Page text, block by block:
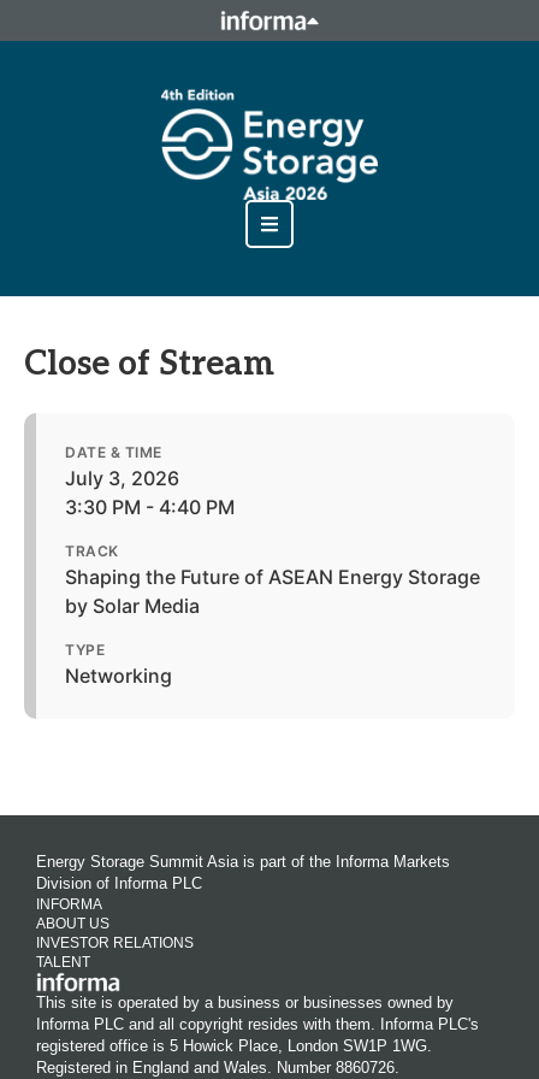
This site is operated by a business or businesses owned by
Informa PLC and all copyright resides with them. Informa
Registered in England and Wales. Number 8860726.
Close of Stream
DATE & TIME
July 3, 2026
3:30 PM - 4:40 PM
TRACK
Shaping the Future of ASEAN Energy Storage
by Solar Media
TYPE
Networking
Energy Storage Summit Asia is part of the Informa Markets
Division of Informa PLC
INFORMA
ABOUT US
INVESTOR RELATIONS
TALENT
This site is operated by a business or businesses owned by
Informa PLC and all copyright resides with them. Informa PLC's
registered office is 5 Howick Place, London SW1P 1WG.
Registered in England and Wales. Number 8860726.